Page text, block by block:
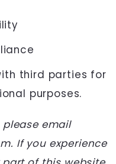
third parties for
purposes.
please email
If you experience